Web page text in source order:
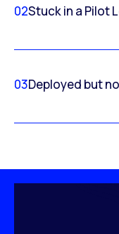
02Stuck in a Pilot
03Deployed but